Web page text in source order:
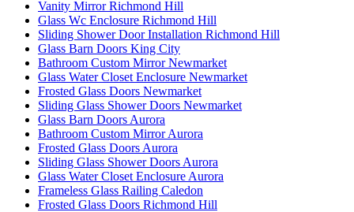
Vanity Mirror Richmond Hill
Glass Wc Enclosure Richmond Hill
Sliding Shower Door Installation Richmond Hill
Glass Barn Doors King City
Bathroom Custom Mirror Newmarket
Glass Water Closet Enclosure Newmarket
Frosted Glass Doors Newmarket
Sliding Glass Shower Doors Newmarket
Glass Barn Doors Aurora
Bathroom Custom Mirror Aurora
Frosted Glass Doors Aurora
Sliding Glass Shower Doors Aurora
Glass Water Closet Enclosure Aurora
Frameless Glass Railing Caledon
Frosted Glass Doors Richmond Hill